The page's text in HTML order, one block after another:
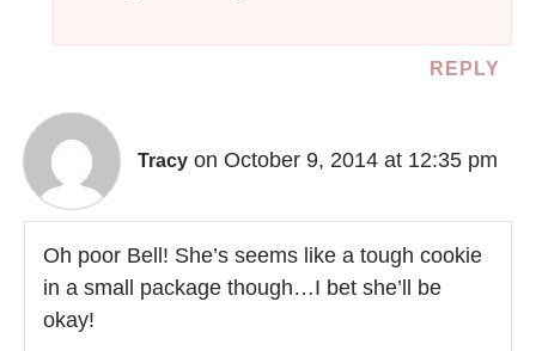
REPLY
Tracy on October 9, 2014 at 12:35 pm
Oh poor Bell! She’s seems like a tough cookie
in a small package though…I bet she’ll be
okay!